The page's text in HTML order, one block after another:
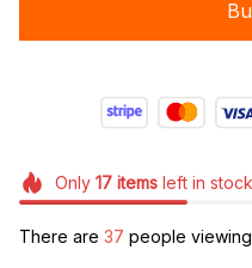
Only 17itemsleft in stock
There are 38 people